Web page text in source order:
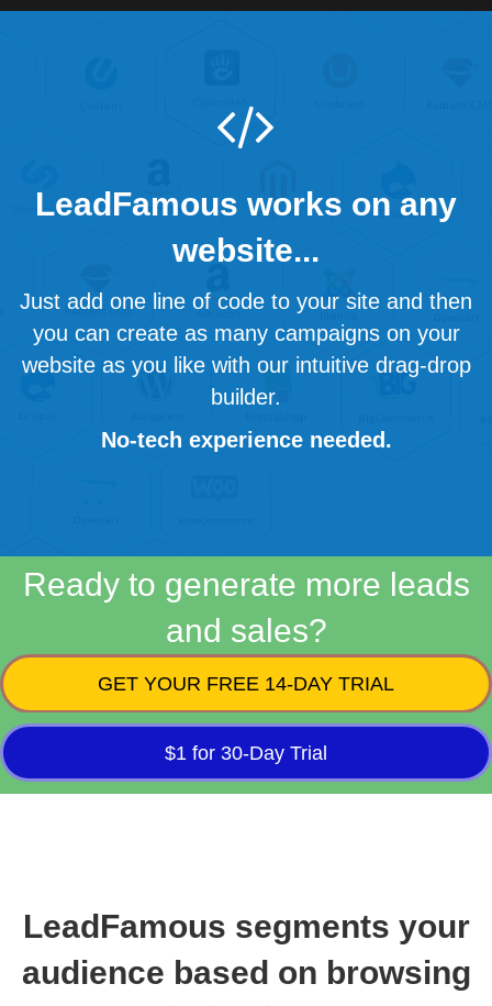
LeadFamous works on any
website...
Just add one line of code to your site and then
you can create as many campaigns on your
website as you like with our intuitive drag-drop
builder.
No-tech experience needed.
Ready to generate more leads
and sales?
GET YOUR FREE 14-DAY TRIAL
$1 for 30-Day Trial
LeadFamous segments your
audience based on browsing